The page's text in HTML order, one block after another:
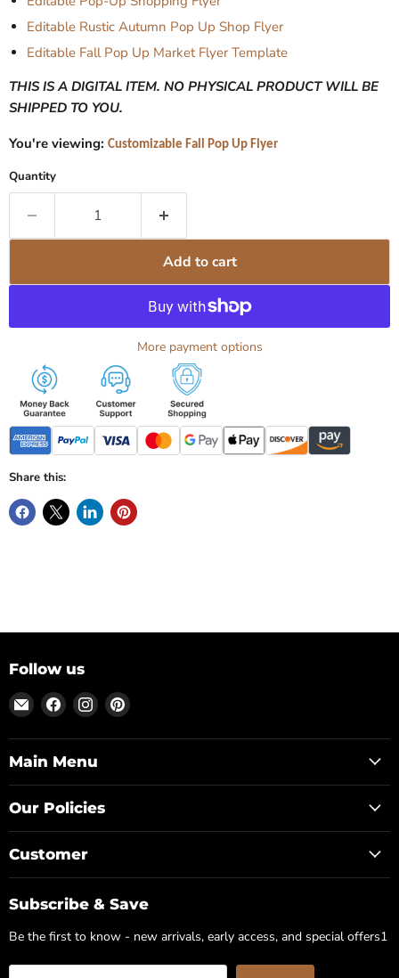
Editable Rustic Autumn Pop Up Shop Flyer
Editable Fall Pop Up Market Flyer Template
THIS IS A DIGITAL ITEM. NO PHYSICAL PRODUCT WILL BE
SHIPPED TO YOU.
You're viewing: Customizable Fall Pop Up Flyer
Quantity
Add to cart
More payment options
Share this:
Follow us
Email
Posh
Park
Find
us
on
Facebook
Find
us
on
Find
on
Main Menu
Our Policies
Customer
Subscribe & Save
Be the first to know - new arrivals, early access, and special offers1